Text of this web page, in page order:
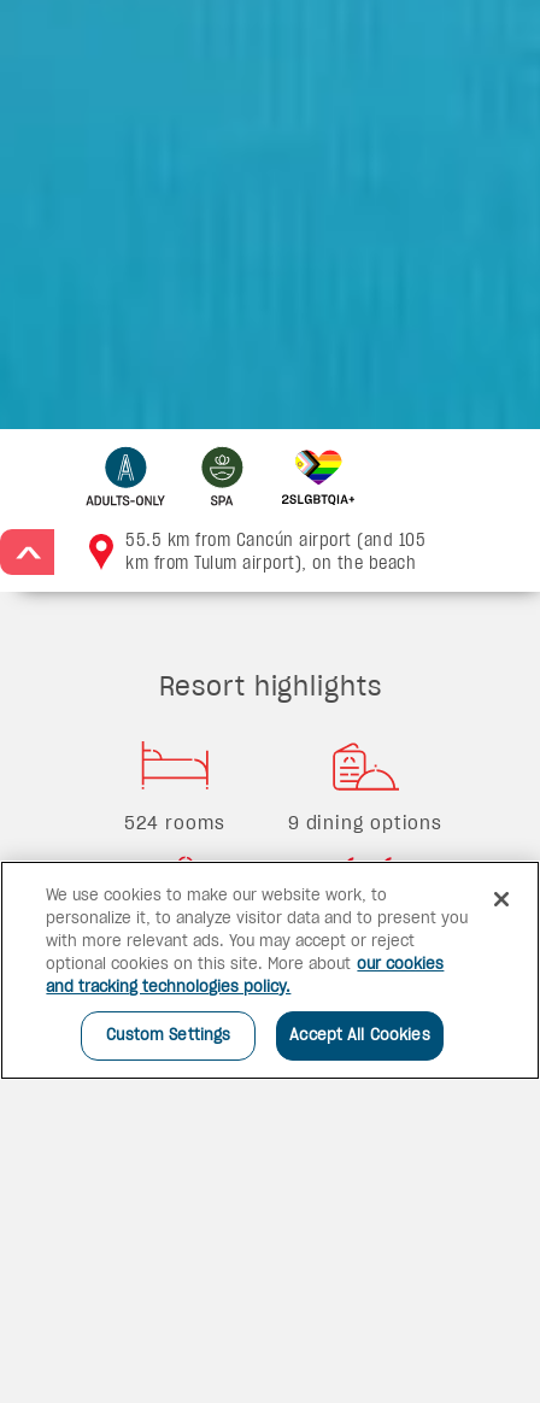
55.5 km from Cancún airport (and 105
km from Tulum airport), on the beach
Resort highlights
524 rooms 9 dining options
6 bars 2 pools
We use cookies to make our website work, to
personalize it, to analyze visitor data and to present you
with more relevant ads. You may accept or reject
optional cookies on this site. More about our cookies
and tracking technologies policy.
Custom Settings Accept All Cookies